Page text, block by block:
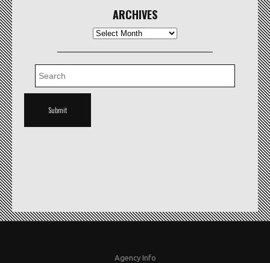
ARCHIVES
Archives
Agency Info